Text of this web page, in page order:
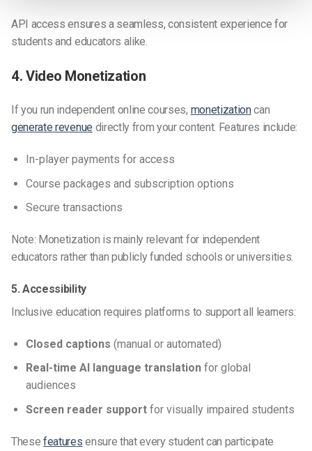
API access ensures a seamless, consistent experience for
students and educators alike.
4. Video Monetization
If you run independent online courses, monetizationcan
generate revenue directly from your content. Features include:
In-player payments for access
Course packages and subscription options
Secure transactions
Note: Monetization is mainly relevant for independent
educators rather than publicly funded schools or universities.
5. Accessibility
Inclusive education requires platforms to support all learners:
Closed captions (manual or automated)
Real-time AI language translationfor global
audiences
Screen reader supportfor visually impaired students
Thesefeatures ensure that every student can participate